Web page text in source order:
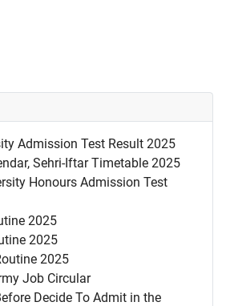
Admission Test Result 2025
Sehri-Iftar Timetable 2025
Honours Admission Test
2025
2025
2025
Job Circular
Decide To Admit in the